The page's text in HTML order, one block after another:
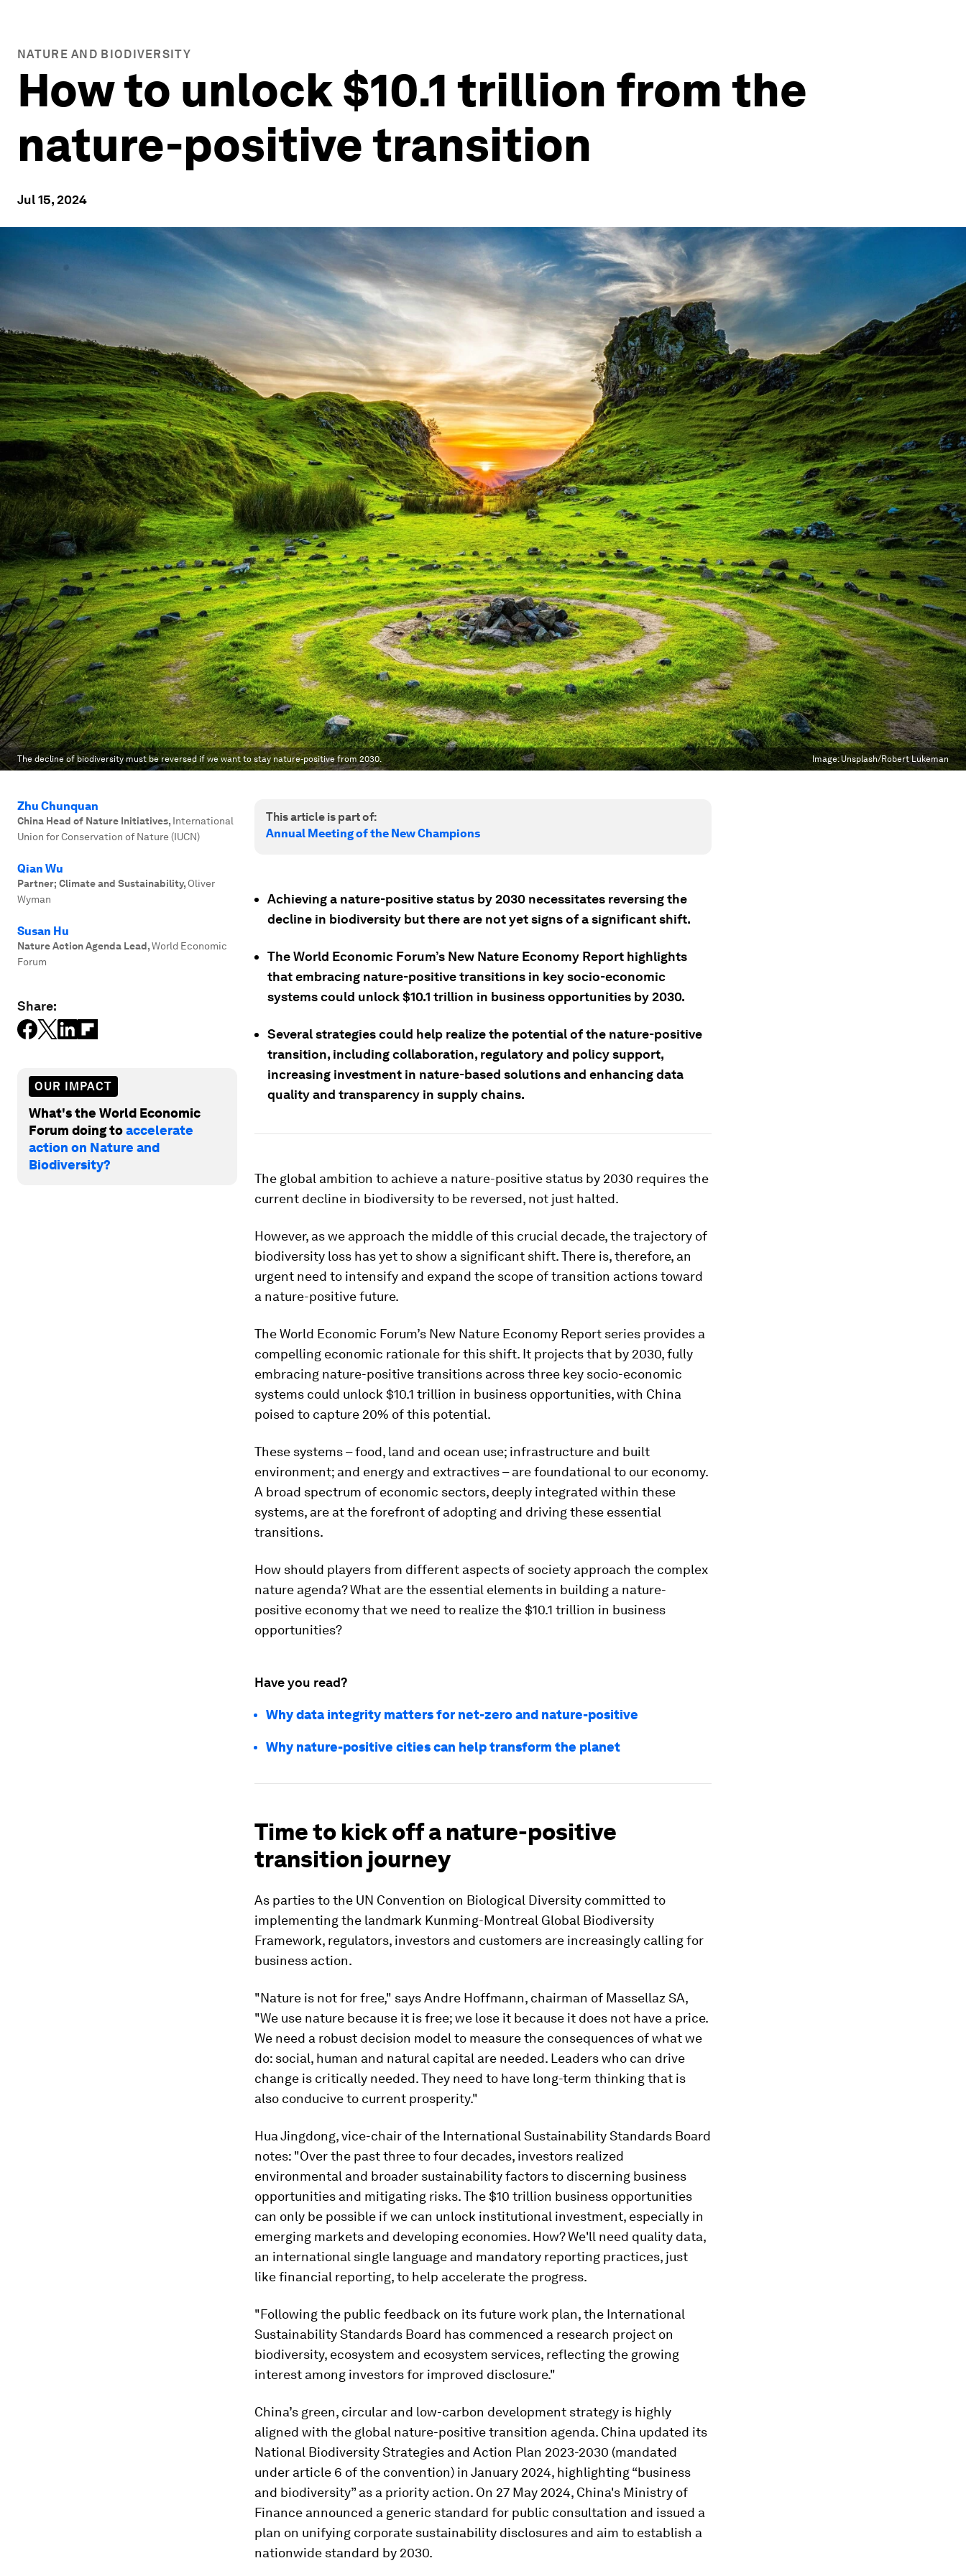
NATURE AND BIODIVERSITY
How to unlock $10.1 trillion from the
nature-positive transition
Jul 15, 2024
The decline of biodiversity must be reversed if we want to stay nature-positive from 2030. Image:Unsplash/Robert Lukeman
Zhu Chunquan
China Head of Nature Initiatives, International
Union for Conservation of Nature (IUCN)
Qian Wu
Partner; Climate and Sustainability, Oliver
Wyman
Susan Hu
Nature Action Agenda Lead,World Economic
Forum
Share:
OUR IMPACT
What's the World Economic
Forum doing toaccelerate
action on Nature and
Biodiversity?
This article is part of:
Annual Meeting of the New Champions
Achieving a nature-positive status by 2030 necessitates reversing the
decline in biodiversity but there are not yet signs of a significant shift.
The World Economic Forum’s New Nature Economy Report highlights
that embracing nature-positive transitions in key socio-economic
systems could unlock $10.1 trillion in business opportunities by 2030.
Several strategies could help realize the potential of the nature-positive
transition, including collaboration, regulatory and policy support,
increasing investment in nature-based solutions and enhancing data
quality and transparency in supply chains.
The global ambition to achieve a nature-positive status by 2030 requires the
current decline in biodiversity to be reversed, not just halted.
However, as we approach the middle of this crucial decade, the trajectory of
biodiversity loss has yet to show a significant shift. There is, therefore, an
urgent need to intensify and expand the scope of transition actions toward
a nature-positive future.
The World Economic Forum’s New Nature Economy Report series provides a
compelling economic rationale for this shift. It projects that by 2030, fully
embracing nature-positive transitions across three key socio-economic
systems could unlock $10.1 trillion in business opportunities, with China
poised to capture 20% of this potential.
These systems – food, land and ocean use; infrastructure and built
environment; and energy and extractives – are foundational to our economy.
A broad spectrum of economic sectors, deeply integrated within these
systems, are at the forefront of adopting and driving these essential
transitions.
How should players from different aspects of society approach the complex
nature agenda? What are the essential elements in building a nature-
positive economy that we need to realize the $10.1 trillion in business
opportunities?
Have you read?
Why data integrity matters for net-zero and nature-positive
Why nature-positive cities can help transform the planet
Time to kick off a nature-positive
transition journey
As parties to the UN Convention on Biological Diversity committed to
implementing the landmark Kunming-Montreal Global Biodiversity
Framework, regulators, investors and customers are increasingly calling for
business action.
"Nature is not for free," says Andre Hoffmann, chairman of Massellaz SA,
"We use nature because it is free; we lose it because it does not have a price.
We need a robust decision model to measure the consequences of what we
do: social, human and natural capital are needed. Leaders who can drive
change is critically needed. They need to have long-term thinking that is
also conducive to current prosperity."
Hua Jingdong, vice-chair of the International Sustainability Standards Board
notes: "Over the past three to four decades, investors realized
environmental and broader sustainability factors to discerning business
opportunities and mitigating risks. The $10 trillion business opportunities
can only be possible if we can unlock institutional investment, especially in
emerging markets and developing economies. How? We'll need quality data,
an international single language and mandatory reporting practices, just
like financial reporting, to help accelerate the progress.
"Following the public feedback on its future work plan, the International
Sustainability Standards Board has commenced a research project on
biodiversity, ecosystem and ecosystem services, reflecting the growing
interest among investors for improved disclosure."
China’s green, circular and low-carbon development strategy is highly
aligned with the global nature-positive transition agenda. China updated its
National Biodiversity Strategies and Action Plan 2023-2030 (mandated
under article 6 of the convention) in January 2024, highlighting “business
and biodiversity” as a priority action. On 27 May 2024, China's Ministry of
Finance announced a generic standard for public consultation and issued a
plan on unifying corporate sustainability disclosures and aim to establish a
nationwide standard by 2030.